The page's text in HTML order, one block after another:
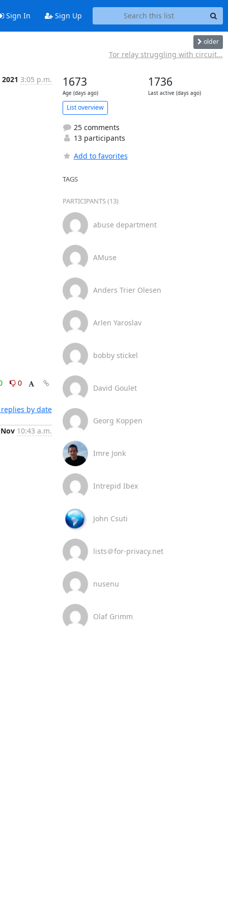
Sign In Sign Up
older
Tor relay struggling with circuit...
3:05 p.m.
0
by date
10:43 a.m.
1673
Age (days ago)
1736
Last active (days ago)
List overview
25 comments
13 participants
Add to favorites
TAGS
PARTICIPANTS (13)
abuse department
AMuse
Anders Trier Olesen
Arlen Yaroslav
bobby stickel
David Goulet
Georg Koppen
Imre Jonk
Intrepid Ibex
John Csuti
lists＠for-privacy.net
nusenu
Olaf Grimm